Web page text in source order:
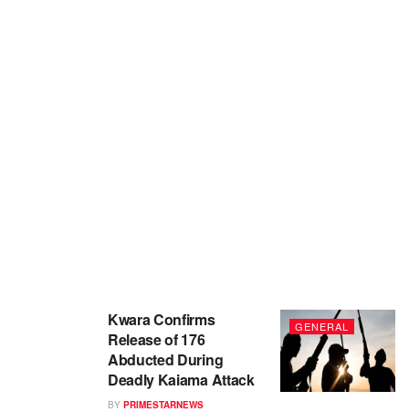
GENERAL
Kwara Confirms
Release of 176
Abducted During
Deadly Kaiama Attack
BY PRIMESTARNEWS